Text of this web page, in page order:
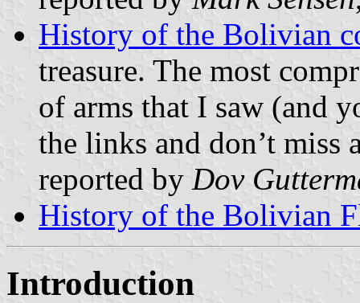
History of the Bolivian
treasure. The most
of arms that I saw (and
the links and don’t miss
reported by Dov
History of the Bolivian
Introduction